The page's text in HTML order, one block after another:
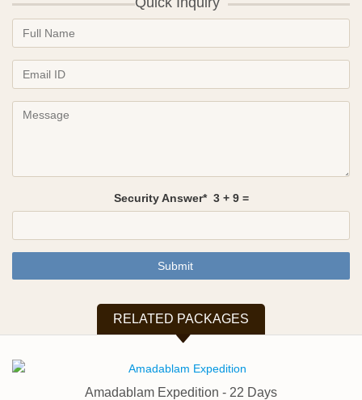
Security Answer* 3+ 9=
Submit
RELATED PACKAGES
Amadablam Expedition - 22 Days